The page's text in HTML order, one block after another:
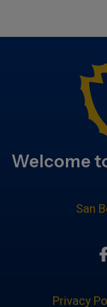
Welcome
San
Privacy